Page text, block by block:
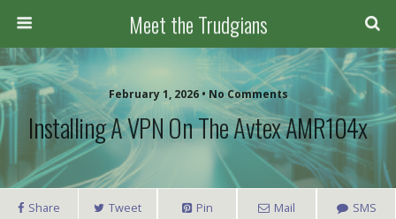
Meet the Trudgians
February 1, 2026 • No Comments
Installing A VPN On The Avtex AMR104x
Share Tweet Pin Mail SMS